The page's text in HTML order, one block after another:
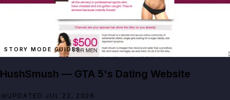
STORY MODE GUIDES
HushSmush — GTA 5's Dating Website
UPDATED JUL 22, 2026